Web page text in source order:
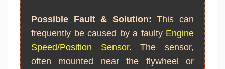
Possible Fault & Solution: This can
frequently be caused by a faulty Engine
Speed/Position Sensor. The sensor,
often mounted near the flywheel or